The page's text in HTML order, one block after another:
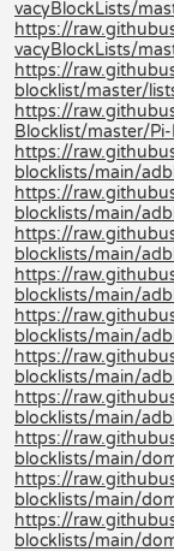
vacyBlockLists/
https://
vacyBlockLists/
https://
blocklist/master/
https://
Blocklist/master/
https://
blocklists/main/
https://
blocklists/main/
https://
blocklists/main/
https://
blocklists/main/
https://
blocklists/main/
https://
blocklists/main/
https://
blocklists/main/
https://
blocklists/main/
https://
blocklists/main/
https://
blocklists/main/